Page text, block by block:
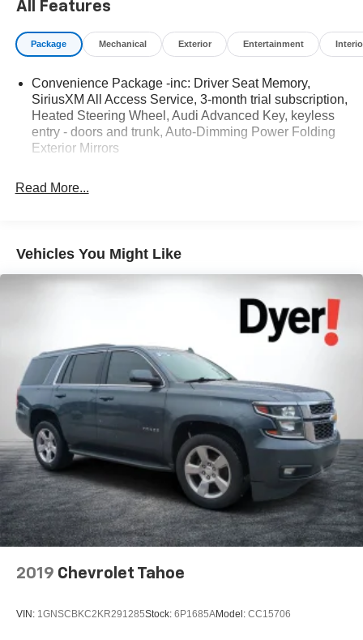
NOW! Check out the AWESOME DEALS on all of our
vehicles! Your Lake Wales Destination for Affordable
Used, Pre-Owned & Certified Pre Owned Vehicles - All
Lake Wales | Dyer KIA Lake Wales | Experience the Dyer
Difference! Dyerkialakewales.com.
The advertised price does not include sales tax, vehicle
charges, dealer fees, and any other fees required by law.
All Features
Package Mechanical Exterior Entertainment
Convenience Package -inc: Driver Seat Memory,
SiriusXM All Access Service, 3-month trial subscription,
Heated Steering Wheel, Audi Advanced Key, keyless
entry - doors and trunk, Auto-Dimming Power Folding
Exterior Mirrors
Read More...
Vehicles You Might Like
2019 Chevrolet Tahoe
VIN: 1GNSCBKC2KR291285Stock: 6P1685AModel: CC15706